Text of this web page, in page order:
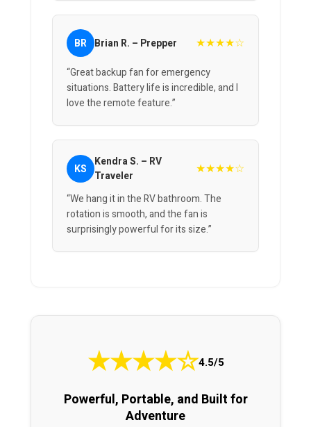
BR Brian R. – Prepper ★★★★☆
“Great backup fan for emergency
situations. Battery life is incredible, and I
love the remote feature.”
KS
Kendra S. – RV
Traveler
★★★★☆
“We hang it in the RV bathroom. The
rotation is smooth, and the fan is
surprisingly powerful for its size.”
★★★★☆4.5/5
Powerful, Portable, and Built for
Adventure